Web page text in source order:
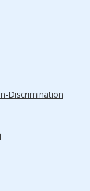
Discrimination